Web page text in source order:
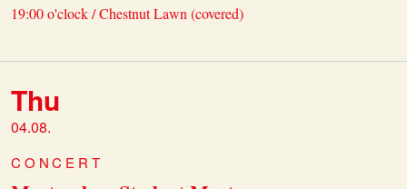
19:00 o'clock / Chestnut Lawn (covered)
Thu
04.08.
CONCERT